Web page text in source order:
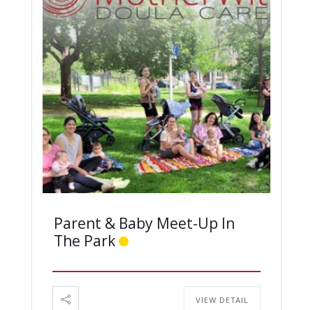
Parent & Baby Meet-Up In
The Park
VIEW DETAIL